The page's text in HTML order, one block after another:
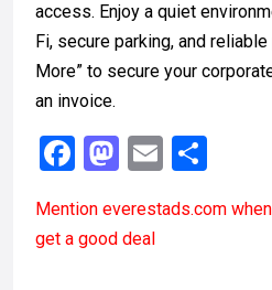
access. Enjoy a quiet
Fi, secure parking, and
More” to secure your
an invoice.
F
ce
b
M
st
o
E
ail ar
Mention everestads.com
get a good deal